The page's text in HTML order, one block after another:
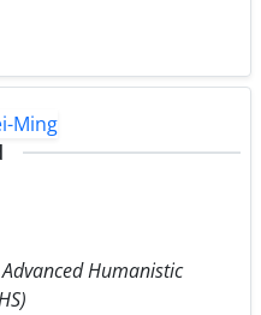
Humanistic